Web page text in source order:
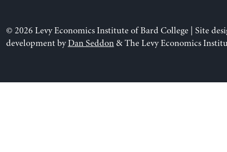
© 2026 Levy Economics Institute of Bard College | Site
development byDan Seddon& The Levy Economics